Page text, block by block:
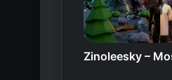
Zinoleesky –